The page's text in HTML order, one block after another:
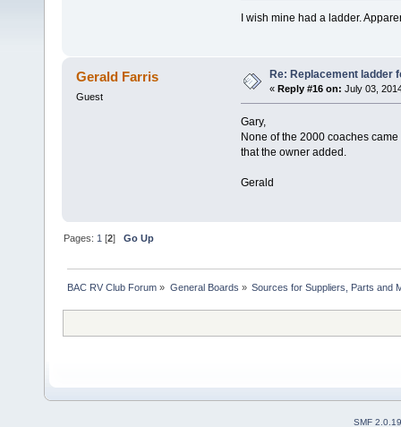
I wish mine had a ladder.
Gerald Farris
Guest
Re: Replacement ladder
« Reply #16 on: July 03,
Gary,
None of the 2000 coaches
that the owner added.
Gerald
Pages: 1 [2]Go Up
BAC RV Club Forum » General Boards » Sources for Suppliers, Parts and
SMF 2.0.19